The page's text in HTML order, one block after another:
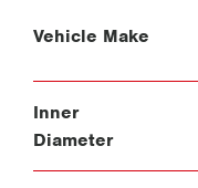
Vehicle Make
Inner
Diameter